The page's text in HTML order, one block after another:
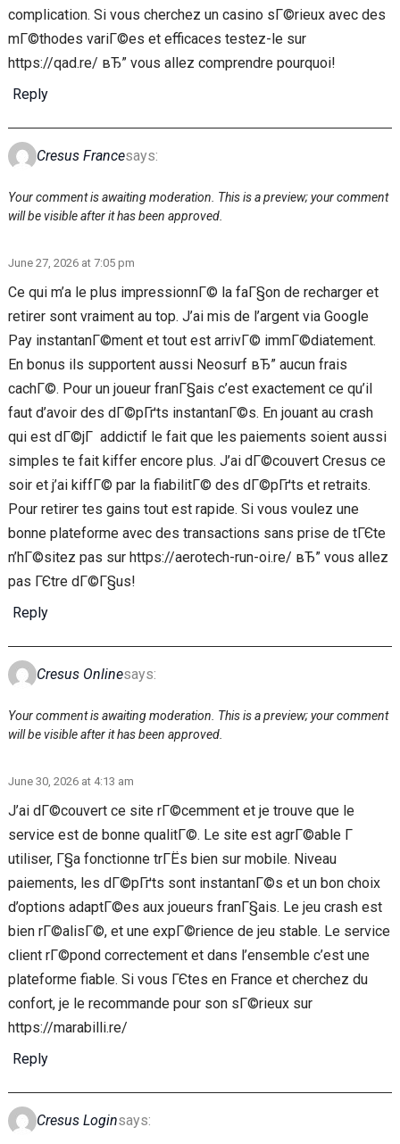
complication. Si vous cherchez un casino sГ©rieux avec des
mГ©thodes variГ©es et efficaces testez-le sur
https://qad.re/ вЂ” vous allez comprendre pourquoi!
Reply
Cresus Francesays:
Your comment is awaiting moderation. This is a preview; your comment
will be visible after it has been approved.
June 27, 2026 at 7:05 pm
Ce qui m’a le plus impressionnГ© la faГ§on de recharger et
retirer sont vraiment au top. J’ai mis de l’argent via Google
Pay instantanГ©ment et tout est arrivГ© immГ©diatement.
En bonus ils supportent aussi Neosurf вЂ” aucun frais
cachГ©. Pour un joueur franГ§ais c’est exactement ce qu’il
faut d’avoir des dГ©pГґts instantanГ©s. En jouant au crash
qui est dГ©jГ addictif le fait que les paiements soient aussi
simples te fait kiffer encore plus. J’ai dГ©couvert Cresus ce
soir et j’ai kiffГ© par la fiabilitГ© des dГ©pГґts et retraits.
Pour retirer tes gains tout est rapide. Si vous voulez une
bonne plateforme avec des transactions sans prise de tГЄte
n’hГ©sitez pas sur https://aerotech-run-oi.re/ вЂ” vous allez
pas ГЄtre dГ©Г§us!
Reply
Cresus Onlinesays:
Your comment is awaiting moderation. This is a preview; your comment
will be visible after it has been approved.
June 30, 2026 at 4:13 am
J’ai dГ©couvert ce site rГ©cemment et je trouve que le
service est de bonne qualitГ©. Le site est agrГ©able Г
utiliser, Г§a fonctionne trГЁs bien sur mobile. Niveau
paiements, les dГ©pГґts sont instantanГ©s et un bon choix
d’options adaptГ©es aux joueurs franГ§ais. Le jeu crash est
bien rГ©alisГ©, et une expГ©rience de jeu stable. Le service
client rГ©pond correctement et dans l’ensemble c’est une
plateforme fiable. Si vous ГЄtes en France et cherchez du
confort, je le recommande pour son sГ©rieux sur
https://marabilli.re/
Reply
Cresus Loginsays: